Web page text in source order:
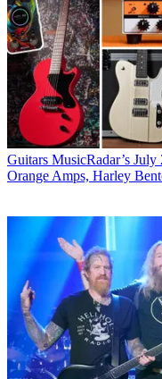
Guitars MusicRadar’s
Orange Amps, Harley